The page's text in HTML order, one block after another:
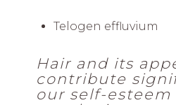
Telogen effluvium
Hair and its
contribute
our self-esteem